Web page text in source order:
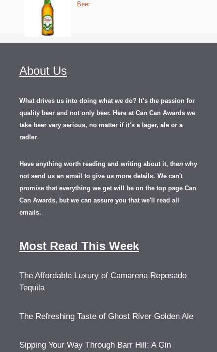
Beer
About Us
What drives us into doing what we do? It’s the passion for
quality beer and not only beer. Here at Can Can Awards we
take beer very serious, no matter if it’s a lager, ale or a
radler.
Have anything worth reading and writing about it, then why
not send us an email to give us more details. We can't
promise that everything we get will be on the top page Can
Can Awards, but we can assure you that we'll read all
emails.
Most Read This Week
The Affordable Luxury of Camarena Reposado
Tequila
The Refreshing Taste of Ghost River Golden Ale
Sipping Your Way Through Barr Hill: A Gin